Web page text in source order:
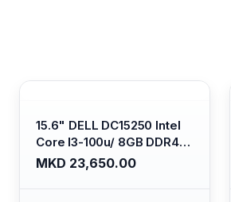
15.6" DELL DC15250 Intel
Core I3-100u/ 8GB DDR4/
512GB SSD M.2/ Iris Xe
Graphics/ 120Hz Anti-
MKD 23,650.00